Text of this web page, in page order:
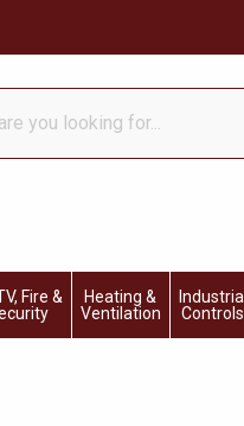
Fire &
Heating &
Ventilation
Industrial
Controls